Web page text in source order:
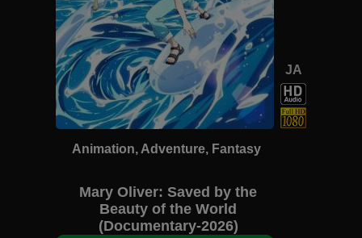
JA
Animation, Adventure, Fantasy
Mary Oliver: Saved by the
Beauty of the World
(Documentary-2026)